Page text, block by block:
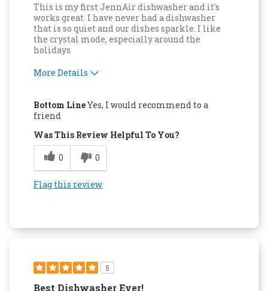
This is my first JennAir dishwasher and it's
works great. I have never had a dishwasher
that is so quiet and our dishes sparkle. I like
the crystal mode, especially around the
holidays
More Details
Attractive Design
Easy to Use
Quality Construction
Bottom LineYes, I would recommend to a
friend
Was This Review Helpful To You?
0
0
Flag this review
5
Best Dishwasher Ever!